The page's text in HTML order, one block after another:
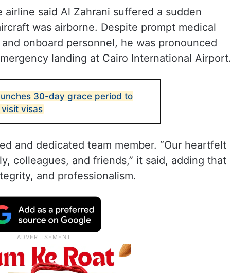
said Al Zahrani suffered a sudden
was airborne. Despite prompt medical
onboard personnel, he was pronounced
landing at Cairo International Airport.
30-day grace period to
visas
and dedicated team member. “Our heartfelt
colleagues, and friends,” it said, adding that
and professionalism.